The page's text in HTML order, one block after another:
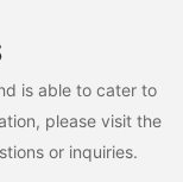
is able to cater to
please visit the
or inquiries.